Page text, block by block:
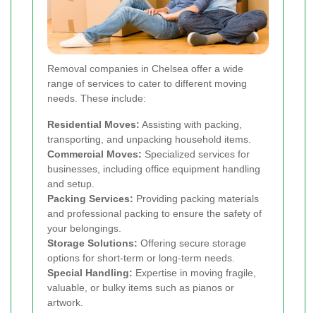
Removal companies in Chelsea offer a wide
range of services to cater to different moving
needs. These include:
Residential Moves: Assisting with packing,
transporting, and unpacking household items.
Commercial Moves: Specialized services for
businesses, including office equipment handling
and setup.
Packing Services: Providing packing materials
and professional packing to ensure the safety of
your belongings.
Storage Solutions: Offering secure storage
options for short-term or long-term needs.
Special Handling: Expertise in moving fragile,
valuable, or bulky items such as pianos or
artwork.